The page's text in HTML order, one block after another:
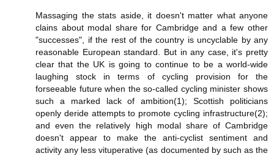
Massaging the stats aside, it doesn't matter what anyone
clains about modal share for Cambridge and a few other
"successes", if the rest of the country is uncyclable by any
reasonable European standard. But in any case, it's pretty
clear that the UK is going to continue to be a world-wide
laughing stock in terms of cycling provision for the
forseeable future when the so-called cycling minister shows
such a marked lack of ambition(1); Scottish politicians
openly deride attempts to promote cycling infrastructure(2);
and even the relatively high modal share of Cambridge
doesn't appear to make the anti-cyclist sentiment and
activity any less vituperative (as documented by such as the